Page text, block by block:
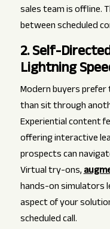
sales team is offline.
between scheduled
2. Self-
Lightning
Modern buyers
than sit through
Experiential content
offering interactive
prospects can
Virtual try-ons,
hands-on simulators
aspect of your
scheduled call.